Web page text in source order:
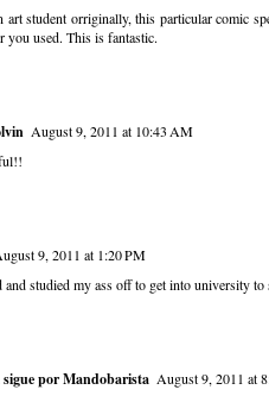
art student orriginally, this particular comic
you used. This is fantastic.
August 9, 2011 at 10:43 AM
9, 2011 at 1:20 PM
and studied my ass off to get into university
por Mandobarista August 9, 2011 at